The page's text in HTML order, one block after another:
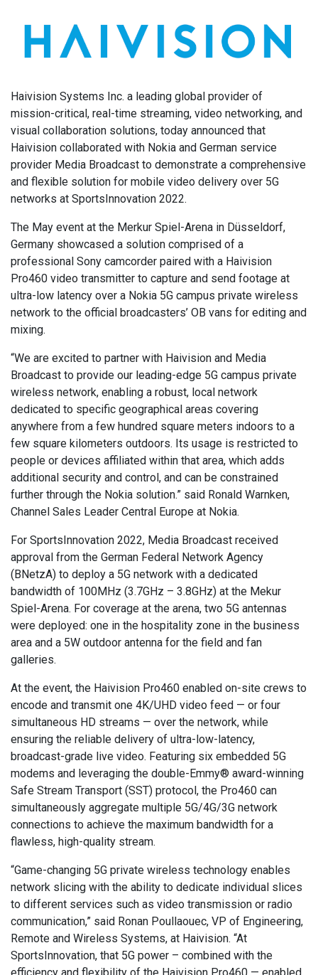
Haivision Systems Inc. a leading global provider of
mission-critical, real-time streaming, video networking, and
visual collaboration solutions, today announced that
Haivision collaborated with Nokia and German service
provider Media Broadcast to demonstrate a comprehensive
and flexible solution for mobile video delivery over 5G
networks at SportsInnovation 2022.
The May event at the Merkur Spiel-Arena in Düsseldorf,
Germany showcased a solution comprised of a
professional Sony camcorder paired with a Haivision
Pro460 video transmitter to capture and send footage at
ultra-low latency over a Nokia 5G campus private wireless
network to the official broadcasters’ OB vans for editing and
mixing.
“We are excited to partner with Haivision and Media
Broadcast to provide our leading-edge 5G campus private
wireless network, enabling a robust, local network
dedicated to specific geographical areas covering
anywhere from a few hundred square meters indoors to a
few square kilometers outdoors. Its usage is restricted to
people or devices affiliated within that area, which adds
additional security and control, and can be constrained
further through the Nokia solution.” said Ronald Warnken,
Channel Sales Leader Central Europe at Nokia.
For SportsInnovation 2022, Media Broadcast received
approval from the German Federal Network Agency
(BNetzA) to deploy a 5G network with a dedicated
bandwidth of 100MHz (3.7GHz – 3.8GHz) at the Mekur
Spiel-Arena. For coverage at the arena, two 5G antennas
were deployed: one in the hospitality zone in the business
area and a 5W outdoor antenna for the field and fan
galleries.
At the event, the Haivision Pro460 enabled on-site crews to
encode and transmit one 4K/UHD video feed — or four
simultaneous HD streams — over the network, while
ensuring the reliable delivery of ultra-low-latency,
broadcast-grade live video. Featuring six embedded 5G
modems and leveraging the double-Emmy® award-winning
Safe Stream Transport (SST) protocol, the Pro460 can
simultaneously aggregate multiple 5G/4G/3G network
connections to achieve the maximum bandwidth for a
flawless, high-quality stream.
“Game-changing 5G private wireless technology enables
network slicing with the ability to dedicate individual slices
to different services such as video transmission or radio
communication,” said Ronan Poullaouec, VP of Engineering,
Remote and Wireless Systems, at Haivision. “At
SportsInnovation, that 5G power – combined with the